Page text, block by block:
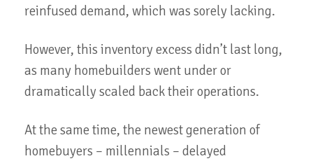
reinfused demand, which was sorely lacking.
However, this inventory excess didn’t last long,
as many homebuilders went under or
dramatically scaled back their operations.
At the same time, the newest generation of
homebuyers – millennials – delayed